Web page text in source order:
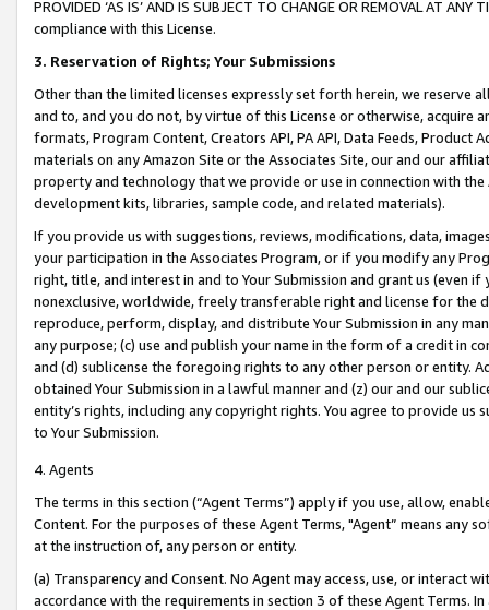
PROVIDED ‘AS IS’ AND IS SUBJECT TO CHANGE OR REMOVAL AT
compliance with this License.
3. Reservation of Rights; Your Submissions
Other than the limited licenses expressly set forth herein, we
and to, and you do not, by virtue of this License or otherwise, acquire
formats, Program Content, Creators API, PA API, Data Feeds,
materials on any Amazon Site or the Associates Site, our and our
property and technology that we provide or use in connection with
development kits, libraries, sample code, and related materials).
If you provide us with suggestions, reviews, modifications, data,
your participation in the Associates Program, or if you modify any
right, title, and interest in and to Your Submission and grant us (even
nonexclusive, worldwide, freely transferable right and license for
reproduce, perform, display, and distribute Your Submission in any
any purpose; (c) use and publish your name in the form of a credit in
and (d) sublicense the foregoing rights to any other person or entity.
obtained Your Submission in a lawful manner and (z) our and our
entity’s rights, including any copyright rights. You agree to provide us
to Your Submission.
4. Agents
The terms in this section (“Agent Terms”) apply if you use, allow,
Content. For the purposes of these Agent Terms, "Agent” means
at the instruction of, any person or entity.
(a) Transparency and Consent. No Agent may access, use, or
accordance with the requirements in section 3 of these Agent Terms.